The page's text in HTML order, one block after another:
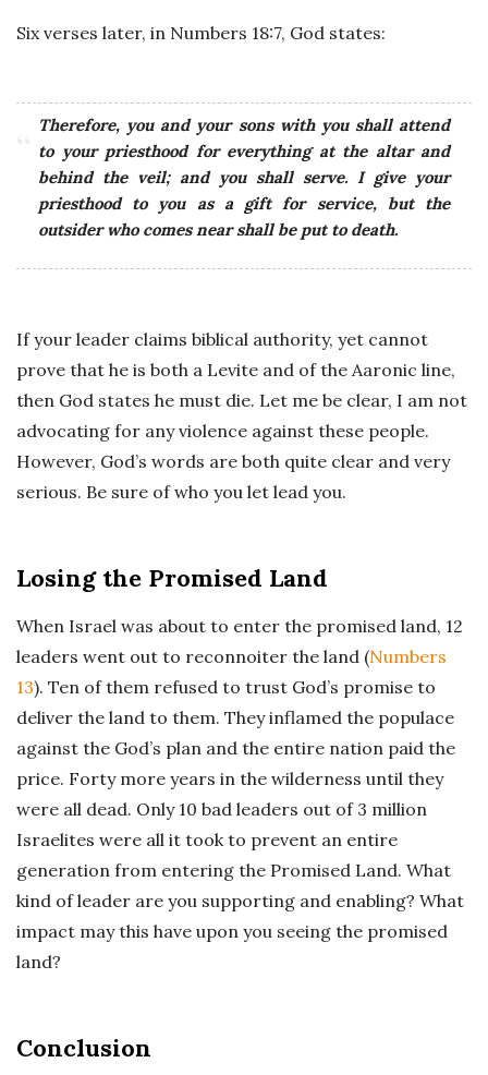
Six verses later, in Numbers 18:7, God states:
Therefore, you and your sons with you shall attend
to your priesthood for everything at the altar and
behind the veil; and you shall serve. I give your
priesthood to you as a gift for service, but the
outsider who comes near shall be put to death.
If your leader claims biblical authority, yet cannot
prove that he is both a Levite and of the Aaronic line,
then God states he must die. Let me be clear, I am not
advocating for any violence against these people.
However, God’s words are both quite clear and very
serious. Be sure of who you let lead you.
Losing the Promised Land
When Israel was about to enter the promised land, 12
leaders went out to reconnoiter the land (Numbers
13). Ten of them refused to trust God’s promise to
deliver the land to them. They inflamed the populace
against the God’s plan and the entire nation paid the
price. Forty more years in the wilderness until they
were all dead. Only 10 bad leaders out of 3 million
Israelites were all it took to prevent an entire
generation from entering the Promised Land. What
kind of leader are you supporting and enabling? What
impact may this have upon you seeing the promised
land?
Conclusion